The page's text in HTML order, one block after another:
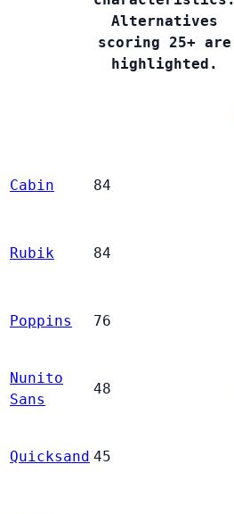
Alternatives
scoring 25+ are
highlighted.
Cabin 84
Rubik 84
Poppins 76
Nunito
Sans
48
Quicksand 45